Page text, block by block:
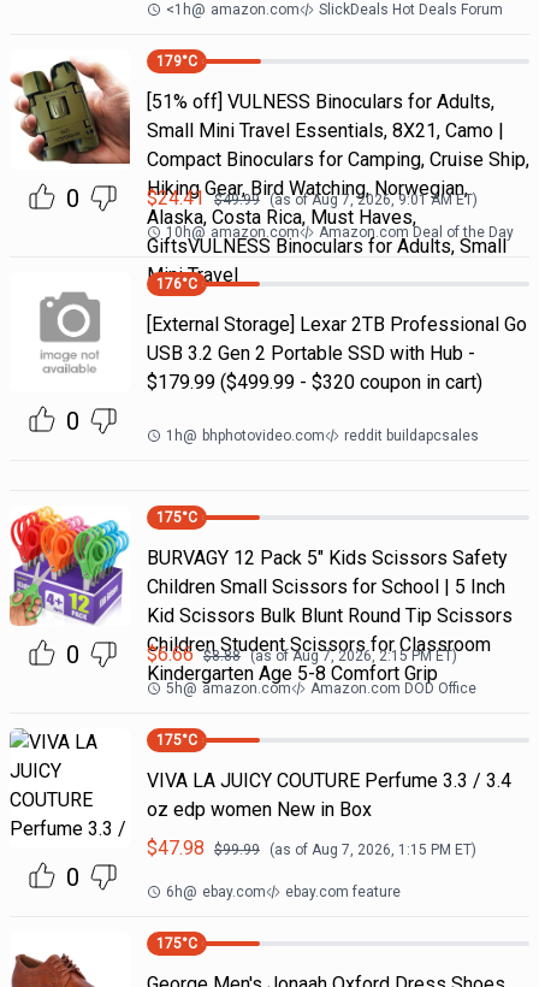
<1h@ amazon.com SlickDeals Hot Deals Forum
0
179°C
[51% off] VULNESS Binoculars for Adults,
Small Mini Travel Essentials, 8X21, Camo |
Compact Binoculars for Camping, Cruise Ship,
Hiking Gear, Bird Watching, Norwegian,
Alaska, Costa Rica, Must Haves,
GiftsVULNESS Binoculars for Adults, Small
Mini Travel
$24.41 $49.99 (as ofAug 7, 2026, 9:01 AMET)
10h@ amazon.com Amazon.com Deal of the Day
0
176°C
[External Storage] Lexar 2TB Professional Go
USB 3.2 Gen 2 Portable SSD with Hub -
$179.99 ($499.99 - $320 coupon in cart)
1h@ bhphotovideo.com reddit buildapcsales
0
175°C
BURVAGY 12 Pack 5" Kids Scissors Safety
Children Small Scissors for School | 5 Inch
Kid Scissors Bulk Blunt Round Tip Scissors
Children Student Scissors for Classroom
Kindergarten Age 5-8 Comfort Grip
$6.66 $8.88 (as of Aug 7, 2026, 2:15 PMET)
5h@ amazon.com Amazon.com DOD Office
0
175°C
VIVA LA JUICY COUTURE Perfume 3.3 / 3.4
oz edp women New in Box
$47.98 $99.99 (as of Aug 7, 2026, 1:15 PM ET)
6h@ ebay.com ebay.com feature
175°C